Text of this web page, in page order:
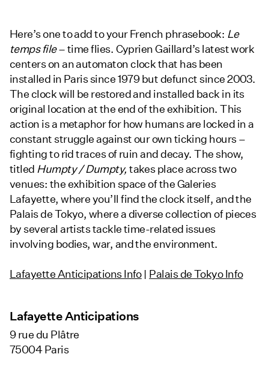
Here’s one to add to your French phrasebook: Le
temps file– time flies. Cyprien Gaillard’s latest work
centers on an automaton clock that has been
installed in Paris since 1979 but defunct since 2003.
The clock will be restored and installed back in its
original location at the end of the exhibition. This
action is a metaphor for how humans are locked in a
constant struggle against our own ticking hours –
fighting to rid traces of ruin and decay. The show,
titled Humpty / Dumpty,takes place across two
venues: the exhibition space of the Galeries
Lafayette, where you’ll find the clock itself, and the
Palais de Tokyo, where a diverse collection of pieces
by several artists tackle time-related issues
involving bodies, war, and the environment.
Lafayette Anticipations Info| Palais de Tokyo Info
Lafayette Anticipations
9 rue du Plâtre
75004 Paris